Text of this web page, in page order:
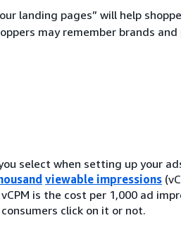
landing pages” will help
may remember brands and
select when setting up your
viewable impressions
is the cost per 1,000 ad
click on it or not.